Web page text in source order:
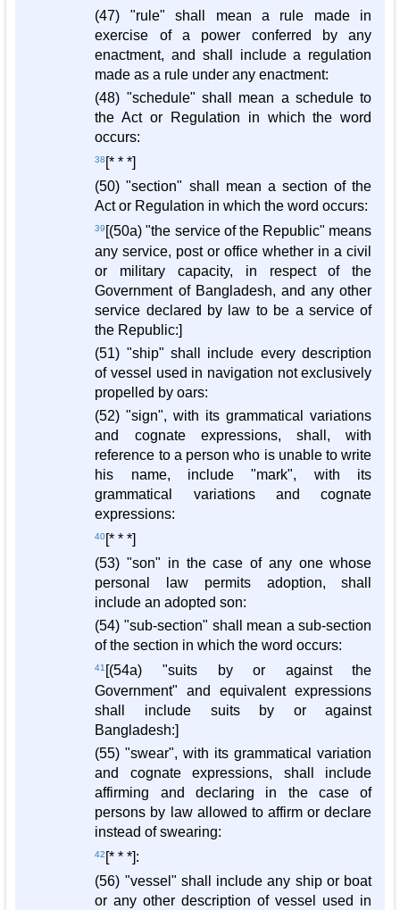
(47) "rule" shall mean a rule made in
exercise of a power conferred by any
enactment, and shall include a regulation
made as a rule under any enactment:
(48) "schedule" shall mean a schedule to
the Act or Regulation in which the word
occurs:
38 [* * *]
(50) "section" shall mean a section of the
Act or Regulation in which the word occurs:
39 [(50a) "the service of the Republic" means
any service, post or office whether in a civil
or military capacity, in respect of the
Government of Bangladesh, and any other
service declared by law to be a service of
the Republic:]
(51) "ship" shall include every description
of vessel used in navigation not exclusively
propelled by oars:
(52) "sign", with its grammatical variations
and cognate expressions, shall, with
reference to a person who is unable to write
his name, include "mark", with its
grammatical variations and cognate
expressions:
40[* * *]
(53) "son" in the case of any one whose
personal law permits adoption, shall
include an adopted son:
(54) "sub-section" shall mean a sub-section
of the section in which the word occurs:
41 [(54a) "suits by or against the
Government" and equivalent expressions
shall include suits by or against
Bangladesh:]
(55) "swear", with its grammatical variation
and cognate expressions, shall include
affirming and declaring in the case of
persons by law allowed to affirm or declare
instead of swearing:
42 [* * *]:
(56) "vessel" shall include any ship or boat
or any other description of vessel used in